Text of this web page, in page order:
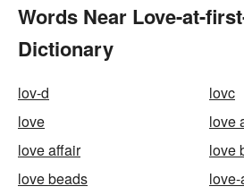
Words Near Love-at-
Dictionary
lov-d
lovc
love
love
love affair
love
love beads